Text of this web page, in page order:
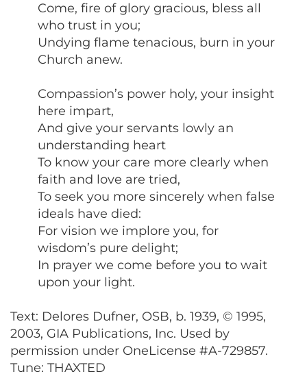
Come, fire of glory gracious, bless all
who trust in you;
Undying flame tenacious, burn in your
Church anew.
Compassion’s power holy, your insight
here impart,
And give your servants lowly an
understanding heart
To know your care more clearly when
faith and love are tried,
To seek you more sincerely when false
ideals have died:
For vision we implore you, for
wisdom’s pure delight;
In prayer we come before you to wait
upon your light.
Text: Delores Dufner, OSB, b. 1939, © 1995,
2003, GIA Publications, Inc. Used by
permission under OneLicense #A-729857.
Tune: THAXTED